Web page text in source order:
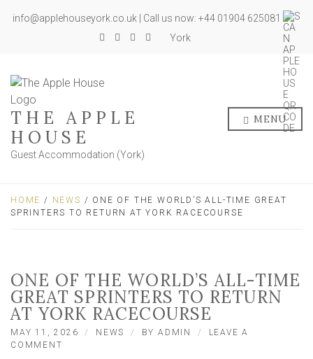
info@applehouseyork.co.uk | Call us now: +44 01904 625081
York
THE APPLE
HOUSE
Guest Accommodation (York)
MENU
HOME / NEWS / ONE OF THE WORLD’S ALL-TIME GREAT
SPRINTERS TO RETURN AT YORK RACECOURSE
ONE OF THE WORLD’S ALL-TIME
GREAT SPRINTERS TO RETURN
AT YORK RACECOURSE
MAY 11, 2026 NEWS BYADMIN
LEAVE A
COMMENT